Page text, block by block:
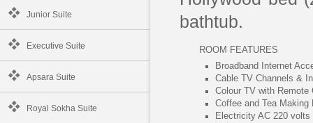
Junior Suite
Executive Suite
Apsara Suite
Royal Sokha Suite
bathtub.
ROOM FEATURES
Broadband Internet
Cable TV Channels &
Colour TV with Remote
Coffee and Tea Making
Electricity AC 220 volts